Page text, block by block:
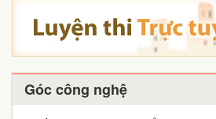
Góc công nghệ